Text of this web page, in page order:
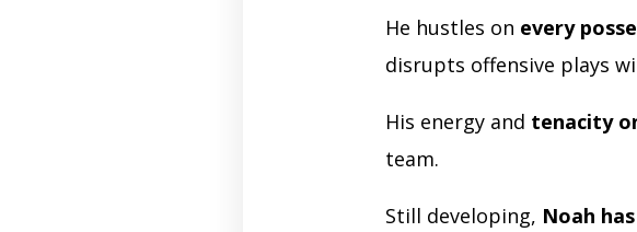
He hustles on every
disrupts offensive plays
His energy and tenacity
team.
Still developing, Noah